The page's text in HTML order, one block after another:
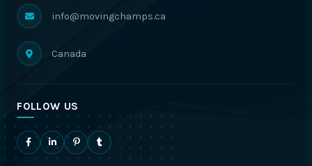
info@movingchamps.ca
Canada
FOLLOW US